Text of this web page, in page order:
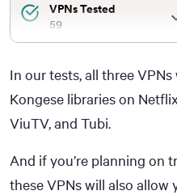
VPNs Tested
59
Combined Years of
50+
In our tests, all three
Kongese libraries on
ViuTV, and Tubi.
And if you’re planning on
these VPNs will also allow